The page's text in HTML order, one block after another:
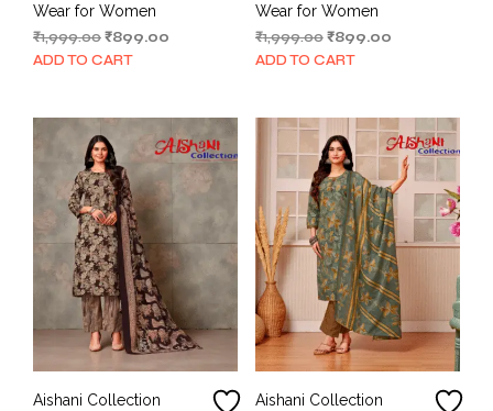
Wear for Women
₹1,999.00Original
price
₹899.00
ADD TO CART
Wear for Women
₹1,999.00 Original
price
₹899.00Current
ADD TO CART
Aishani Collection
Aishani Collection